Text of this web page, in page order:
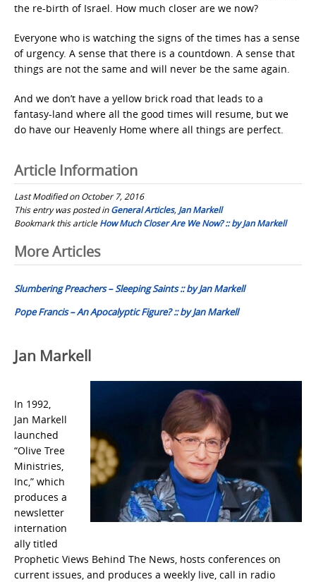
the re-birth of Israel. How much closer are we now?
Everyone who is watching the signs of the times has a sense
of urgency. A sense that there is a countdown. A sense that
things are not the same and will never be the same again.
And we don’t have a yellow brick road that leads to a
fantasy-land where all the good times will resume, but we
do have our Heavenly Home where all things are perfect.
Article Information
Last Modified on October 7, 2016
This entry was posted inGeneral Articles, Jan Markell
Bookmark this articleHow Much Closer Are We Now? :: by Jan Markell
Post
navigation
More Articles
Slumbering Preachers – Sleeping Saints :: by Jan Markell
Pope Francis – An Apocalyptic Figure? :: by Jan Markell
Jan Markell
In 1992,
Jan Markell
launched
“Olive Tree
Ministries,
Inc,” which
produces a
newsletter
internation
ally titled
Prophetic Views Behind The News, hosts conferences on
current issues, and produces a weekly live, call in radio